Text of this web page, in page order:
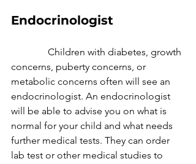
Endocrinologist
Children with diabetes, growth
concerns, puberty concerns, or
metabolic concerns often will see an
endocrinologist. An endocrinologist
will be able to advise you on what is
normal for your child and what needs
further medical tests. They can order
lab test or other medical studies to